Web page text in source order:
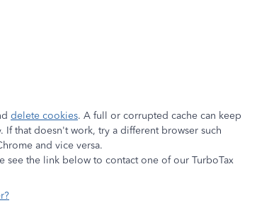
delete cookies. A full or corrupted cache can keep
that doesn't work, try a different browser such
and vice versa.
see the link below to contact one of our TurboTax